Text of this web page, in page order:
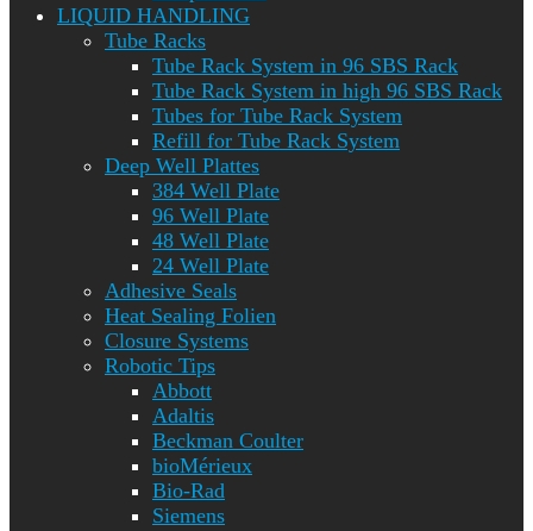
LIQUID HANDLING
Tube Racks
Tube Rack System in 96 SBS Rack
Tube Rack System in high 96 SBS Rack
Tubes for Tube Rack System
Refill for Tube Rack System
Deep Well Plattes
384 Well Plate
96 Well Plate
48 Well Plate
24 Well Plate
Adhesive Seals
Heat Sealing Folien
Closure Systems
Robotic Tips
Abbott
Adaltis
Beckman Coulter
bioMérieux
Bio-Rad
Siemens